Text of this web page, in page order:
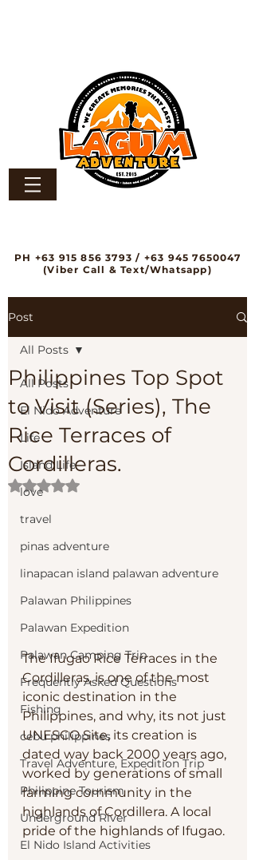
PH +63 915 856 3793 / +63 945 7650047
(Viber Call & Text/Whatsapp)
Post
All Posts
El Nido Adventure
Life
Island Life
love
travel
pinas adventure
linapacan island palawan adventure
Palawan Philippines
Palawan Expedition
Palawan Camping Trip
Frequently Asked Questions
Fishing
cebu philippines
Travel Adventure, Expedition Trip
Philippine Tourism
Underground River
El Nido Island Activities
All Posts
Philippines Top Spot
to Visit (Series), The
Rice Terraces of
Cordilleras.
Rated NaN out of 5 stars.
The Ifugao Rice Terraces in the
Cordilleras, is one of the most
iconic destination in the
Philippines, and why, its not just
UNESCO Site, its creation is
dated way back 2000 years ago,
worked by generations of small
farming community in the
highlands of Cordillera. A local
pride of the highlands of Ifugao.